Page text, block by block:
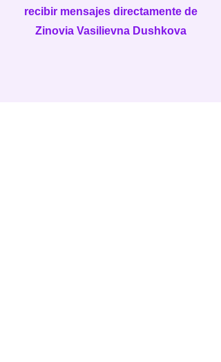
recibir mensajes directamente de
Zinovia Vasilievna Dushkova